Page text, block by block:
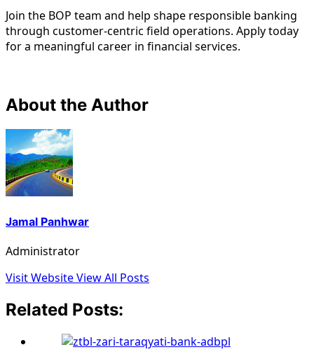
Join the BOP team and help shape responsible banking
through customer-centric field operations. Apply today
for a meaningful career in financial services.
About the Author
Jamal Panhwar
Administrator
Visit WebsiteView All Posts
Related Posts: